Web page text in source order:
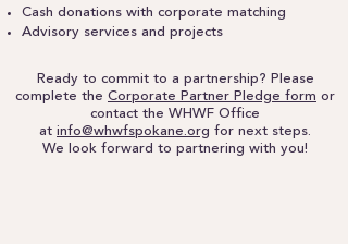
Cash donations with corporate matching
Advisory services and projects
Ready to commit to a partnership? Please
complete the Corporate Partner Pledge form or
contact the WHWF Office
at info@whwfspokane.org for next steps.
We look forward to partnering with you!